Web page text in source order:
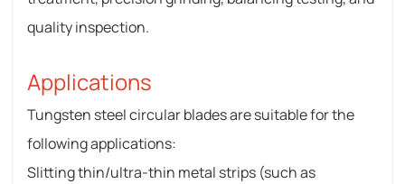
quality inspection.
Applications
Tungsten steel circular blades are suitable for the
following applications:
Slitting thin/ultra-thin metal strips (such as